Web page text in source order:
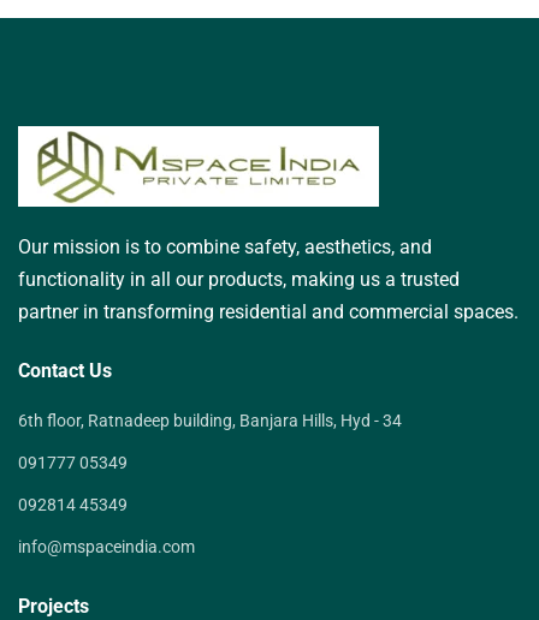
Our mission is to combine safety, aesthetics, and
functionality in all our products, making us a trusted
partner in transforming residential and commercial spaces.
Contact Us
6th floor, Ratnadeep building, Banjara Hills, Hyd - 34
091777 05349
092814 45349
info@mspaceindia.com
Projects